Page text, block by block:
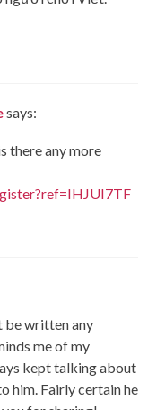
says:
there any more
be written any
me of my
kept talking about
him. Fairly certain he